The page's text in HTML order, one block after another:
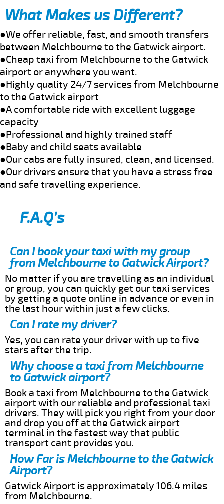
What Makes us Different?
●We offer reliable, fast, and smooth transfers
between Melchbourne to the Gatwick airport.
●Cheap taxi from Melchbourne to the Gatwick
airport or anywhere you want.
●Highly quality 24/7 services from Melchbourne
to the Gatwick airport
●A comfortable ride with excellent luggage
capacity
●Professional and highly trained staff
●Baby and child seats available
●Our cabs are fully insured, clean, and licensed.
●Our drivers ensure that you have a stress free
and safe travelling experience.
F.A.Q’s
Can I book your taxi with my group
from Melchbourne to Gatwick Airport?
No matter if you are travelling as an individual
or group, you can quickly get our taxi services
by getting a quote online in advance or even in
the last hour within just a few clicks.
Can I rate my driver?
Yes, you can rate your driver with up to five
stars after the trip.
Why choose a taxi from Melchbourne
to Gatwick airport?
Book a taxi from Melchbourne to the Gatwick
airport with our reliable and professional taxi
drivers. They will pick you right from your door
and drop you off at the Gatwick airport
terminal in the fastest way that public
transport cant provides you.
How Far is Melchbourne to the Gatwick
Airport?
Gatwick Airport is approximately 106.4 miles
from Melchbourne.